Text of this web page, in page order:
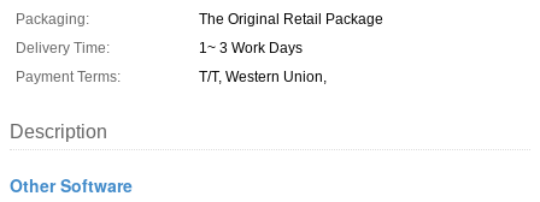
Packaging:
The Original Retail Package
Delivery Time:
1~ 3 Work Days
Payment Terms:
T/T, Western Union,
Description
Other Software